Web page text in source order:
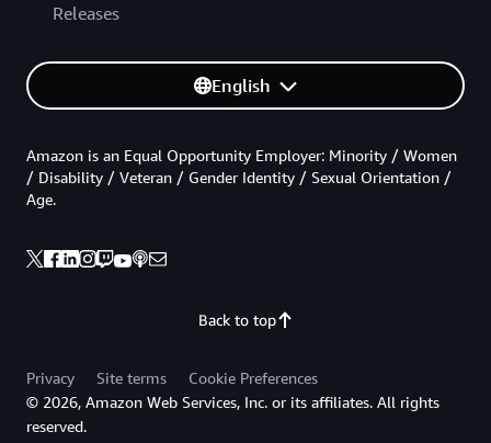
Releases
English
Back to top
Amazon is an Equal Opportunity Employer: Minority / Women
/ Disability / Veteran / Gender Identity / Sexual Orientation /
Age.
Privacy Site terms
Cookie Preferences
© 2026, Amazon Web Services, Inc. or its affiliates. All rights
reserved.